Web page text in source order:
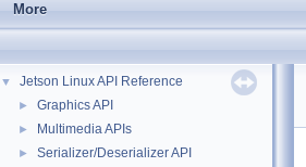
More
▼ Jetson Linux API Reference
► Graphics API
► Multimedia APIs
► Serializer/Deserializer API